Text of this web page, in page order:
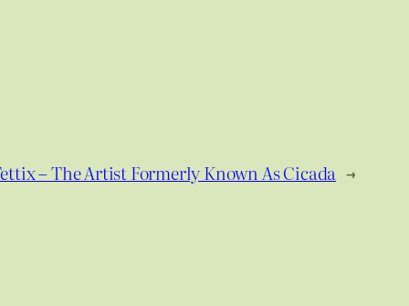
– The Artist Formerly Known As Cicada →